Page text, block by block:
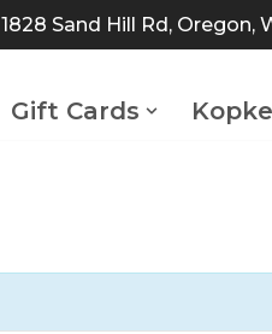
1828 Sand Hill Rd, Oregon,
Gift Cards